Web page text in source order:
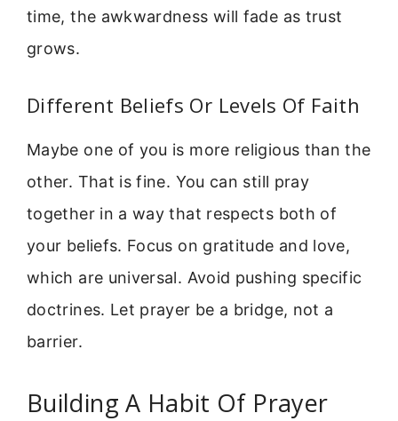
time, the awkwardness will fade as trust
grows.
Different Beliefs Or Levels Of Faith
Maybe one of you is more religious than the
other. That is fine. You can still pray
together in a way that respects both of
your beliefs. Focus on gratitude and love,
which are universal. Avoid pushing specific
doctrines. Let prayer be a bridge, not a
barrier.
Building A Habit Of Prayer